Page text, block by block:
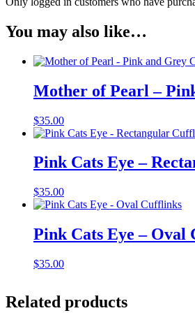
You may also like…
Mother of Pearl –
$35.00
Pink Cats Eye –
$35.00
Pink Cats Eye – Oval
$35.00
Related products